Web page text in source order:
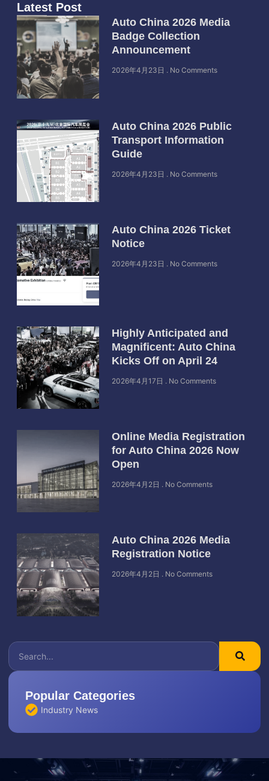
Popular Categories
Industry News
Latest Post
Auto China 2026 Media
Badge Collection
Announcement
2026年4月23日 No Comments
Auto China 2026 Public
Transport Information
Guide
2026年4月23日 No Comments
Auto China 2026 Ticket
Notice
2026年4月23日 No Comments
Highly Anticipated and
Magnificent: Auto China
Kicks Off on April 24
2026年4月17日 No Comments
Online Media Registration
for Auto China 2026 Now
Open
2026年4月2日 No Comments
Auto China 2026 Media
Registration Notice
2026年4月2日 No Comments